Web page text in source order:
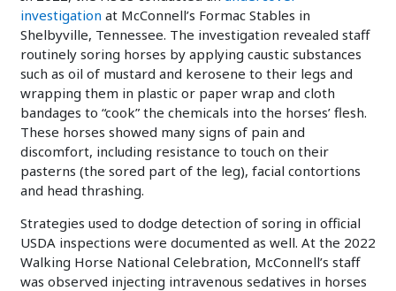
investigation at McConnell’s Formac Stables in
Shelbyville, Tennessee. The investigation revealed staff
routinely soring horses by applying caustic substances
such as oil of mustard and kerosene to their legs and
wrapping them in plastic or paper wrap and cloth
bandages to “cook” the chemicals into the horses’ flesh.
These horses showed many signs of pain and
discomfort, including resistance to touch on their
pasterns (the sored part of the leg), facial contortions
and head thrashing.
Strategies used to dodge detection of soring in official
USDA inspections were documented as well. At the 2022
Walking Horse National Celebration, McConnell’s staff
was observed injecting intravenous sedatives in horses